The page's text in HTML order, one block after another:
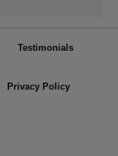
Testimonials
Privacy Policy